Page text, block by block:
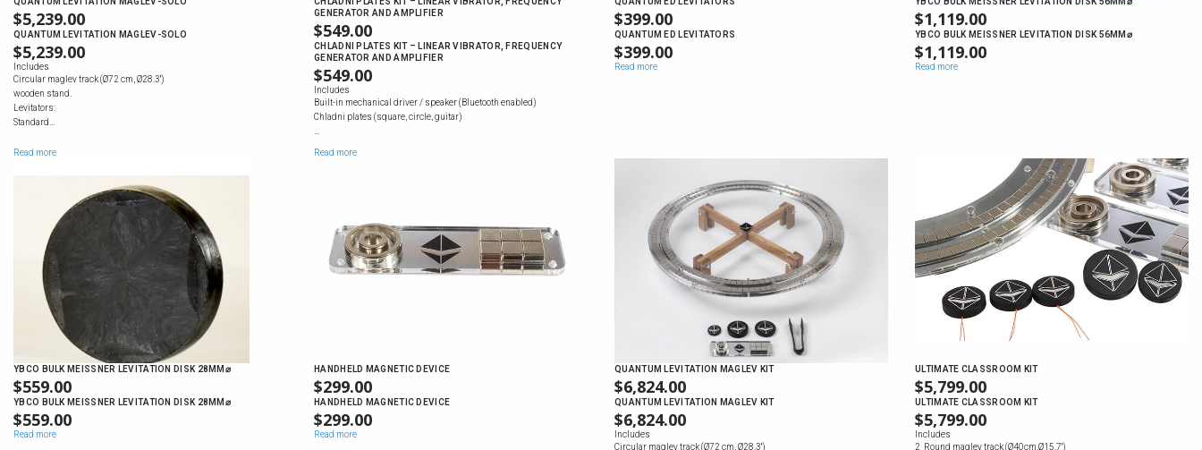
$5,239.00
QUANTUM LEVITATION MAGLEV-SOLO
$5,239.00
Includes
Circular maglev track (Ø72 cm, Ø28.3'')
wooden stand.
Levitators:
Standard…
Read more
GENERATOR AND AMPLIFIER
$549.00
CHLADNI PLATES KIT – LINEAR VIBRATOR, FREQUENCY
GENERATOR AND AMPLIFIER
$549.00
Includes
Built-in mechanical driver / speaker (Bluetooth enabled)
Chladni plates (square, circle, guitar)
Read more
$399.00
QUANTUM ED LEVITATORS
$399.00
Read more
$1,119.00
YBCO BULK MEISSNER LEVITATION DISK 56MM⌀
$1,119.00
Read more
YBCO BULK MEISSNER LEVITATION DISK 28MM⌀
$559.00
YBCO BULK MEISSNER LEVITATION DISK 28MM⌀
$559.00
Read more
HANDHELD MAGNETIC DEVICE
$299.00
HANDHELD MAGNETIC DEVICE
$299.00
Read more
QUANTUM LEVITATION MAGLEV KIT
$6,824.00
QUANTUM LEVITATION MAGLEV KIT
$6,824.00
Includes
Circular maglev track (Ø72 cm, Ø28.3'')
ULTIMATE CLASSROOM KIT
$5,799.00
ULTIMATE CLASSROOM KIT
$5,799.00
Includes
2 Round maglev track (Ø40cm,Ø15.7'')